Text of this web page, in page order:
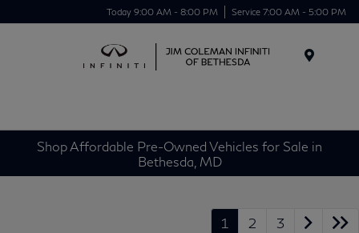
Today 9:00 AM - 8:00 PM Service 7:00 AM - 5:00 PM
Shop Affordable Pre-Owned Vehicles for Sale in
Bethesda, MD
1 2 3